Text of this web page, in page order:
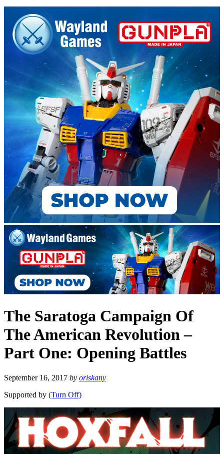
The Saratoga Campaign Of
The American Revolution –
Part One: Opening Battles
September 16, 2017 by oriskany
Supported by (Turn Off)